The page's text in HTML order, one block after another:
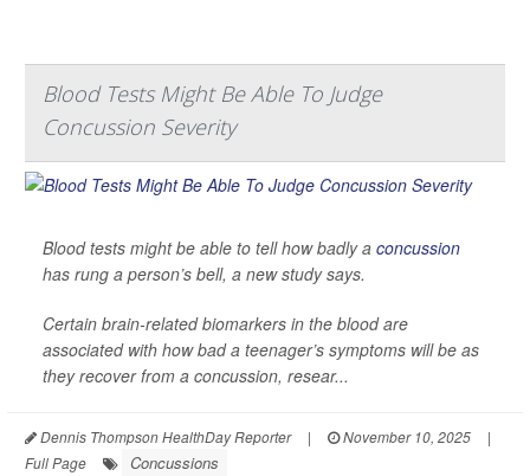
Blood Tests Might Be Able To Judge
Concussion Severity
Blood tests might be able to tell how badly a concussion
has rung a person’s bell, a new study says.
Certain brain-related biomarkers in the blood are
associated with how bad a teenager’s symptoms will be as
they recover from a concussion, resear...
Dennis Thompson HealthDay Reporter | November 10, 2025
|
Full Page
Concussions